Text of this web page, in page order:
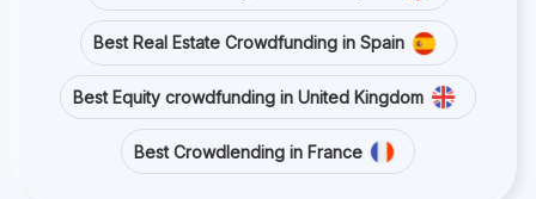
Best Real Estate Crowdfunding in Spain
Best Equity crowdfunding in United Kingdom
Best Crowdlending in France